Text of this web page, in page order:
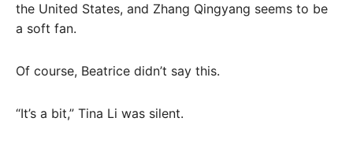
the United States, and Zhang Qingyang seems to be
a soft fan.
Of course, Beatrice didn’t say this.
“It’s a bit,” Tina Li was silent.